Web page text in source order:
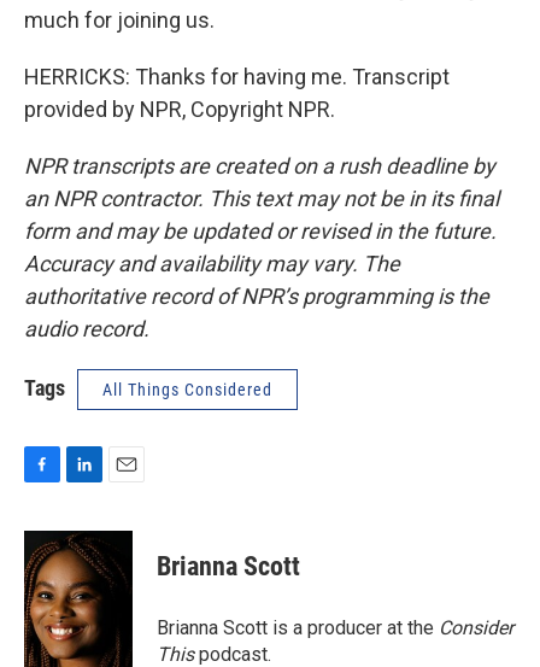
much for joining us.
HERRICKS: Thanks for having me. Transcript
provided by NPR, Copyright NPR.
NPR transcripts are created on a rush deadline by
an NPR contractor. This text may not be in its final
form and may be updated or revised in the future.
Accuracy and availability may vary. The
authoritative record of NPR’s programming is the
audio record.
Tags All Things Considered
c
e
b
o
o
k
n
k
e
d
I
n
a
l
Brianna Scott
Brianna Scott is a producer at the Consider
Thispodcast.